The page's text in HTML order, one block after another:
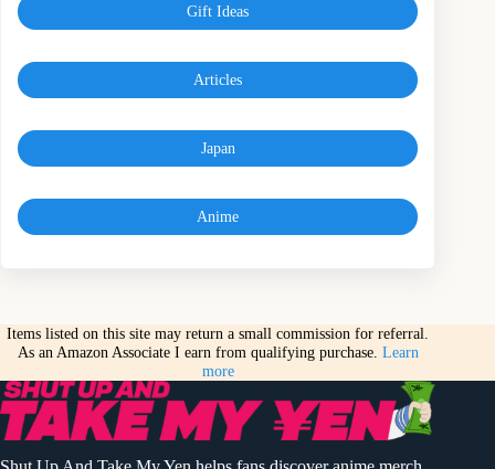
Gift Ideas
Articles
Japan
Anime
Items listed on this site may return a small commission for referral.
As an Amazon Associate I earn from qualifying purchase. Learn
more